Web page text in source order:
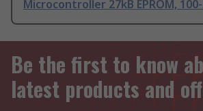
Microcontroller 27kB EPROM,
Be the first to know
latest products and